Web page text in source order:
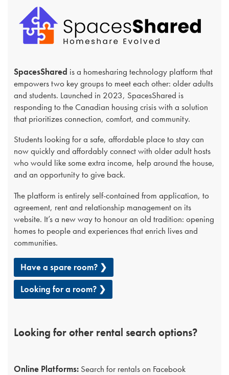
SpacesShared is a homesharing technology platform that
empowers two key groups to meet each other: older adults
and students. Launched in 2023, SpacesShared is
responding to the Canadian housing crisis with a solution
that prioritizes connection, comfort, and community.
Students looking for a safe, affordable place to stay can
now quickly and affordably connect with older adult hosts
who would like some extra income, help around the house,
and an opportunity to give back.
The platform is entirely self-contained from application, to
agreement, rent and relationship management on its
website. It’s a new way to honour an old tradition: opening
homes to people and experiences that enrich lives and
communities.
Have a spare room? ❯
Looking for a room? ❯
Looking for other rental search options?
Online Platforms: Search for rentals on Facebook